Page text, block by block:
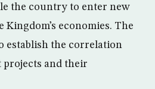
the country to enter new
economies. The
establish the correlation
projects and their